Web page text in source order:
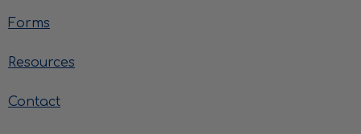
Forms
Resources
Contact